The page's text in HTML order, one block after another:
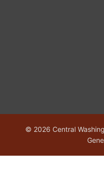
© 2026 Central